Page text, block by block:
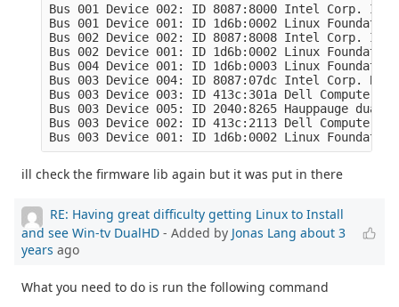
Bus 001 Device 002: ID 8087:8000 Intel Corp.
Bus 001 Device 001: ID 1d6b:0002 Linux
Bus 002 Device 002: ID 8087:8008 Intel Corp.
Bus 002 Device 001: ID 1d6b:0002 Linux
Bus 004 Device 001: ID 1d6b:0003 Linux
Bus 003 Device 004: ID 8087:07dc Intel Corp.
Bus 003 Device 003: ID 413c:301a Dell Computer
Bus 003 Device 005: ID 2040:8265 Hauppauge dualHD
Bus 003 Device 002: ID 413c:2113 Dell Computer
Bus 003 Device 001: ID 1d6b:0002 Linux
ill check the firmware lib again but it was put in there
RE: Having great difficulty getting Linux to Install
and see Win-tv DualHD - Added by Jonas Lang about 3
years ago
What you need to do is run the following command